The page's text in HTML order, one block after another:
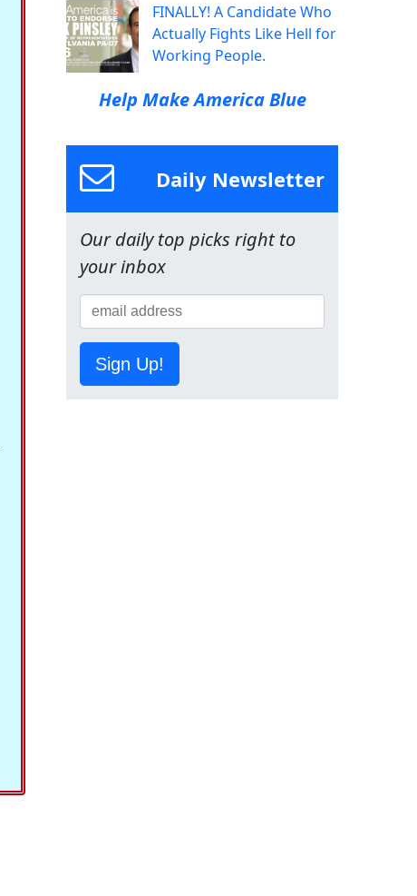
FINALLY! A Candidate Who
Actually Fights Like Hell for
Working People.
Help Make America Blue
Daily Newsletter
Our daily top picks right to
your inbox
Sign Up!